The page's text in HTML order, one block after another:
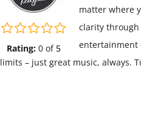
Rating: 0of 5
matter where
clarity through
entertainment
limits – just great music, always.